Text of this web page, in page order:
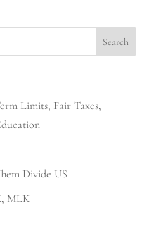
Limits, Fair Taxes,
Divide US
MLK